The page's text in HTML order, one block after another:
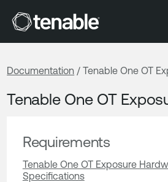
Tenable
Documentation / Tenable One OT
Tenable One OT
Requirements
Tenable One OT Exposure
Specifications